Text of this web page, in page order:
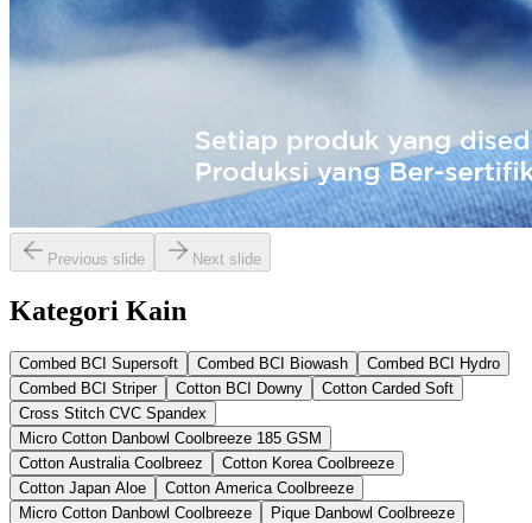
Previous slide Next slide
Kategori Kain
Combed BCI Supersoft Combed BCI Biowash
Combed BCI Hydro
Combed BCI Striper
Cotton BCI Downy
Cotton Carded Soft
Cross Stitch CVC Spandex
Micro Cotton Danbowl Coolbreeze 185 GSM
Cotton Australia Coolbreez
Cotton Korea Coolbreeze
Cotton Japan Aloe
Cotton America Coolbreeze
Micro Cotton Danbowl Coolbreeze
Pique Danbowl Coolbreeze